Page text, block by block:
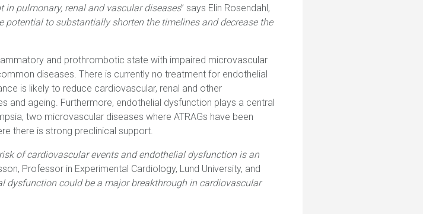
pulmonary, renal and vascular diseases” says Elin Rosendahl,
potential to substantially shorten the timelines and decrease the
and prothrombotic state with impaired microvascular
diseases. There is currently no treatment for endothelial
is likely to reduce cardiovascular, renal and other
ageing. Furthermore, endothelial dysfunction plays a central
two microvascular diseases where ATRAGs have been
there is strong preclinical support.
of cardiovascular events and endothelial dysfunction is an
Professor in Experimental Cardiology, Lund University, and
dysfunction could be a major breakthrough in cardiovascular